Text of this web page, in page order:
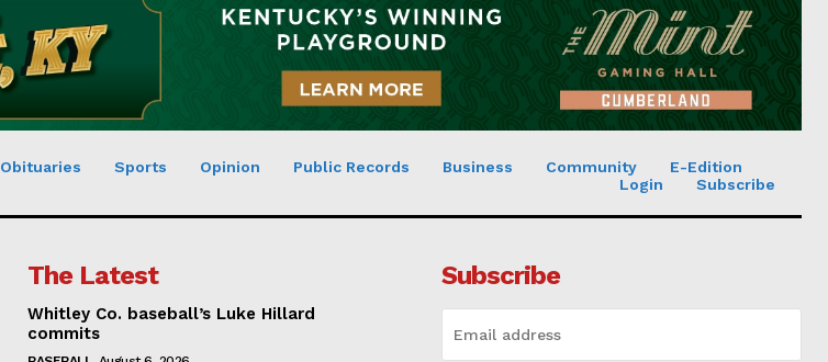
Obituaries Sports Opinion Public Records Business Community
E-Edition
Login
Subscribe
The Latest
Whitley Co. baseball’s Luke Hillard
commits
Subscribe